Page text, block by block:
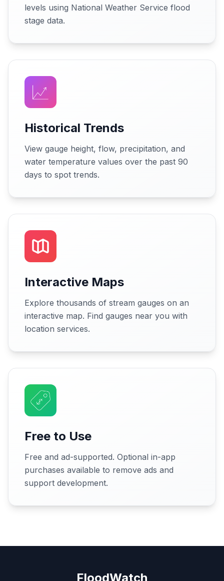
levels using National Weather Service flood
stage data.
Historical Trends
View gauge height, flow, precipitation, and
water temperature values over the past 90
days to spot trends.
Interactive Maps
Explore thousands of stream gauges on an
interactive map. Find gauges near you with
location services.
Free to Use
Free and ad-supported. Optional in-app
purchases available to remove ads and
support development.
FloodWatch